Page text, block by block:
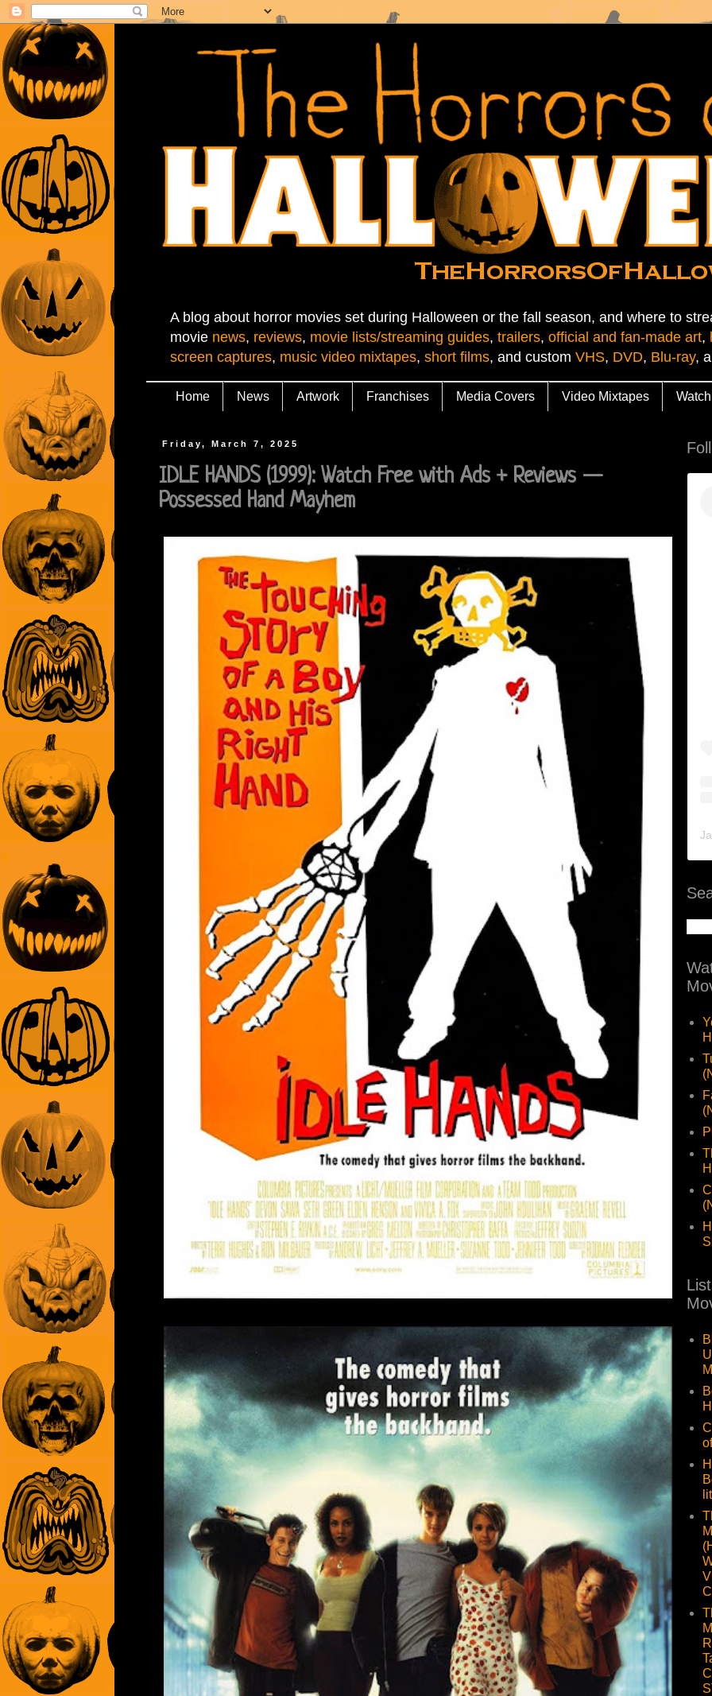
A blog about horror movies set during Halloween or the fall season, and where to
movie news, reviews, movie lists/streaming guides, trailers, official and fan-made art,
screen captures, music video mixtapes, short films, and custom VHS, DVD, Blu-ray,
Home News Artwork Franchises Media Covers Video Mixtapes Watch
Friday, March 7, 2025
IDLE HANDS (1999): Watch Free with Ads + Reviews —
Possessed Hand Mayhem